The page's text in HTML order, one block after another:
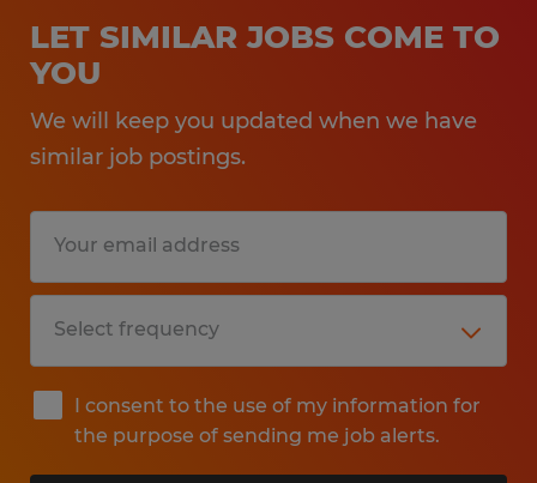
LET SIMILAR JOBS COME TO
YOU
We will keep you updated when we have
similar job postings.
I consent to the use of my information for
the purpose of sending me job alerts.